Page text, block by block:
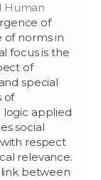
Human
of
of norms in
focus is the
of
special
of
logic applied
social
respect
relevance.
between